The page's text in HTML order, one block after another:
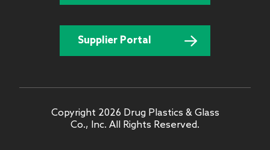
Supplier Portal
Copyright 2026 Drug Plastics & Glass
Co., Inc. All Rights Reserved.